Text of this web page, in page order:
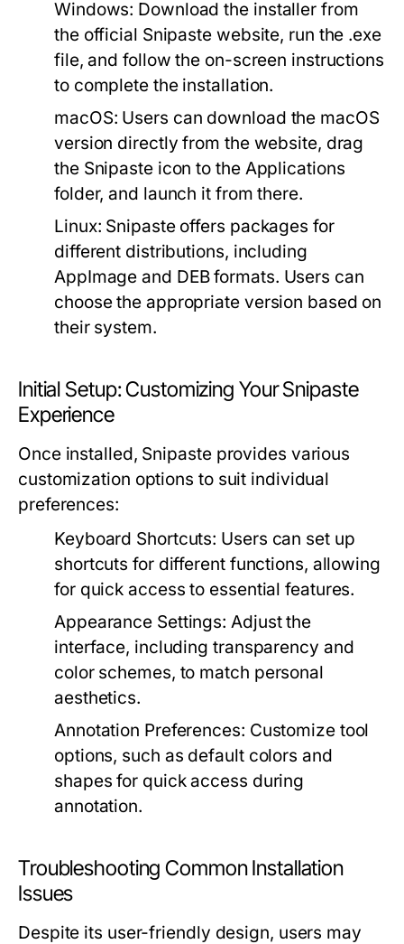
Windows: Download the installer from
the official Snipaste website, run the .exe
file, and follow the on-screen instructions
to complete the installation.
macOS: Users can download the macOS
version directly from the website, drag
the Snipaste icon to the Applications
folder, and launch it from there.
Linux: Snipaste offers packages for
different distributions, including
AppImage and DEB formats. Users can
choose the appropriate version based on
their system.
Initial Setup: Customizing Your Snipaste
Experience
Once installed, Snipaste provides various
customization options to suit individual
preferences:
Keyboard Shortcuts: Users can set up
shortcuts for different functions, allowing
for quick access to essential features.
Appearance Settings: Adjust the
interface, including transparency and
color schemes, to match personal
aesthetics.
Annotation Preferences: Customize tool
options, such as default colors and
shapes for quick access during
annotation.
Troubleshooting Common Installation
Issues
Despite its user-friendly design, users may